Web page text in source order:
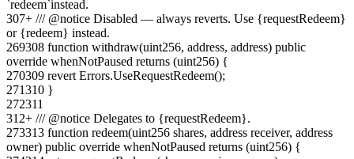
`redeem`instead.
307+ /// @notice Disabled — always reverts. Use {requestRedeem}
or {redeem} instead.
269308 function withdraw(uint256, address, address) public
override whenNotPaused returns (uint256) {
270309 revert Errors.UseRequestRedeem();
271310 }
272311
312+ /// @notice Delegates to {requestRedeem}.
273313 function redeem(uint256 shares, address receiver, address
owner) public override whenNotPaused returns (uint256) {